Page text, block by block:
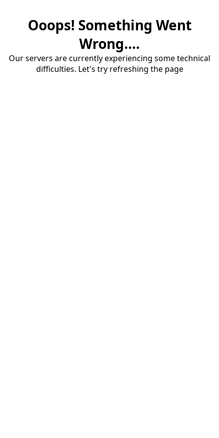
Ooops! Something Went
Wrong....
Our servers are currently experiencing some technical
difficulties. Let's try refreshing the page